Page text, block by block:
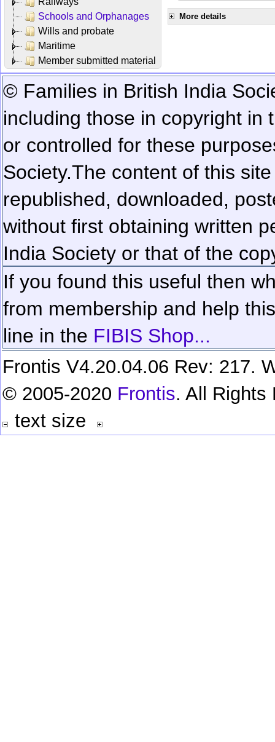
Schools and Orphanages
Wills and probate
Maritime
Member submitted material
More details
© Families in British India
including those in copyright in
or controlled for these
Society.The content of this
republished, downloaded,
without first obtaining written
India Society or that of the
If you found this useful then
from membership and help
line in the FIBIS Shop...
Frontis V4.20.04.06 Rev: 217.
© 2005-2020 Frontis. All Rights
text size